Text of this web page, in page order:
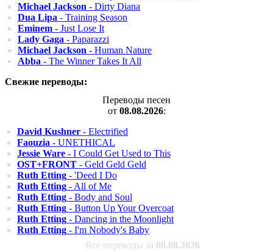
Michael Jackson - Dirty Diana
Dua Lipa - Training Season
Eminem - Just Lose It
Lady Gaga - Paparazzi
Michael Jackson - Human Nature
Abba - The Winner Takes It All
Свежие переводы:
Переводы песен
от 08.08.2026:
David Kushner - Electrified
Faouzia - UNETHICAL
Jessie Ware - I Could Get Used to This
OST+FRONT - Geld Geld Geld
Ruth Etting - 'Deed I Do
Ruth Etting - All of Me
Ruth Etting - Body and Soul
Ruth Etting - Button Up Your Overcoat
Ruth Etting - Dancing in the Moonlight
Ruth Etting - I'm Nobody's Baby
Все переводы за 08.08.2026